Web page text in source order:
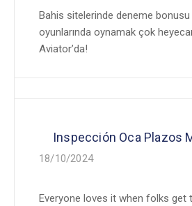
Bahis sitelerinde deneme
oyunlarında oynamak çok
Aviator’da!
Inspección Oca Plazos
18/10/2024
Everyone loves it when folks get